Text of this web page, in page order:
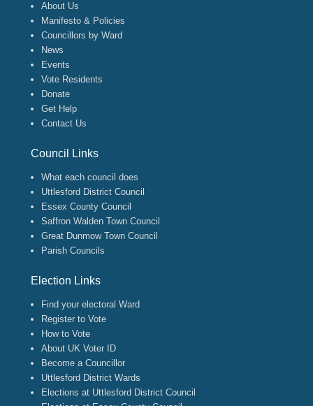
About Us
Manifesto & Policies
Councillors by Ward
News
Events
Vote Residents
Donate
Get Help
Contact Us
Council Links
What each council does
Uttlesford District Council
Essex County Council
Saffron Walden Town Council
Great Dunmow Town Council
Parish Councils
Election Links
Find your electoral Ward
Register to Vote
How to Vote
About UK Voter ID
Become a Councillor
Uttlesford District Wards
Elections at Uttlesford District Council